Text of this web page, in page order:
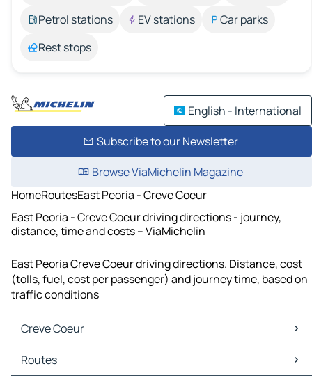
Petrol stations
EV stations
Car parks
Rest stops
English - International
Subscribe to our Newsletter
Browse ViaMichelin Magazine
HomeRoutesEast Peoria - Creve Coeur
East Peoria - Creve Coeur driving directions - journey,
distance, time and costs – ViaMichelin
East Peoria Creve Coeur driving directions. Distance, cost
(tolls, fuel, cost per passenger) and journey time, based on
traffic conditions
Creve Coeur
Creve Coeur Maps
Creve Coeur Traffic
Routes